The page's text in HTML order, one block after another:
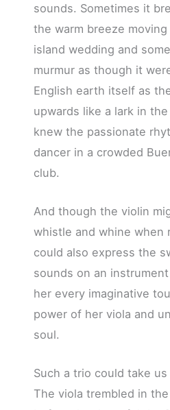
sounds. Sometimes it
the warm breeze
island wedding and
murmur as though it
English earth itself as
upwards like a lark in
knew the passionate
dancer in a crowded
club.
And though the violin
whistle and whine when
could also express the
sounds on an
her every imaginative
power of her viola and
soul.
Such a trio could take
The viola trembled in